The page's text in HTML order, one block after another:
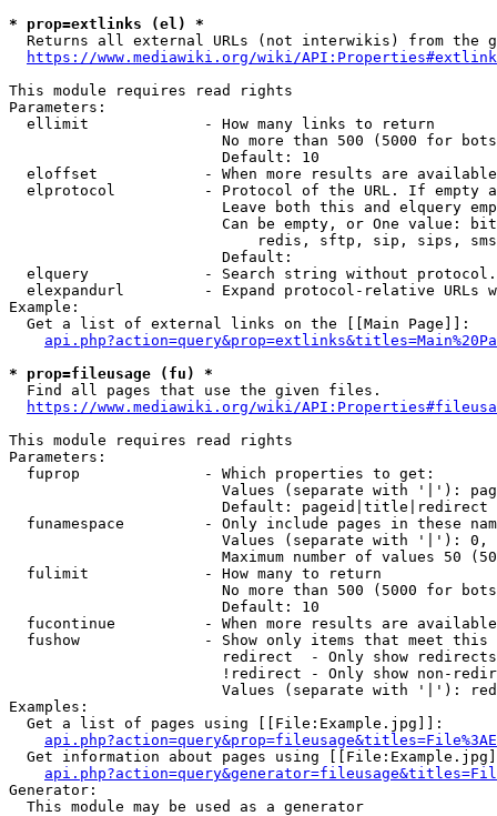
* prop=extlinks (el) *
Returns all external URLs (not interwikis) from the
https://www.mediawiki.org/wiki/
This module requires read rights
Parameters:
  ellimit             - How many links to return
No more than 500 (5000 for
                        Default: 10
eloffset            - When more results are
elprotocol          - Protocol of the URL. If empty
Leave both this and elquery
Can be empty, or One value:
redis, sftp, sip, sips,
                        Default:
elquery             - Search string without
elexpandurl         - Expand protocol-relative URLs
Example:
  Get a list of external links on the [[Main Page]]:
* prop=fileusage (fu) *
  Find all pages that use the given files.
https://www.mediawiki.org/wiki/
This module requires read rights
Parameters:
  fuprop              - Which properties to get:
Values (separate with '|'):
                        Default: pageid|title|redirect
funamespace         - Only include pages in these
Values (separate with '|'):
Maximum number of values 50
  fulimit             - How many to return
No more than 500 (5000 for
                        Default: 10
fucontinue          - When more results are
fushow              - Show only items that meet this
                        redirect  - Only show redirects
!redirect - Only show non-
Values (separate with '|'):
Examples:
  Get a list of pages using [[File:Example.jpg]]:
Get information about pages using
Generator:
  This module may be used as a generator